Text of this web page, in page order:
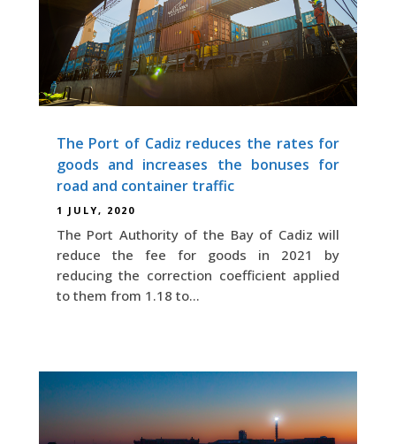
The Port of Cadiz reduces the rates for
goods and increases the bonuses for
road and container traffic
1 JULY, 2020
The Port Authority of the Bay of Cadiz will
reduce the fee for goods in 2021 by
reducing the correction coefficient applied
to them from 1.18 to...